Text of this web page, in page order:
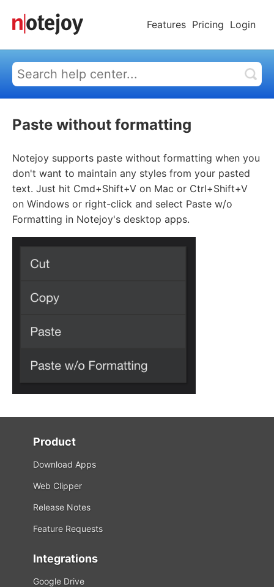
Features Pricing Login
Paste without formatting
Notejoy supports paste without formatting when you
don't want to maintain any styles from your pasted
text. Just hit Cmd+Shift+V on Mac or Ctrl+Shift+V
on Windows or right-click and select Paste w/o
Formatting in Notejoy's desktop apps.
Product
Download Apps
Web Clipper
Release Notes
Feature Requests
Integrations
Google Drive